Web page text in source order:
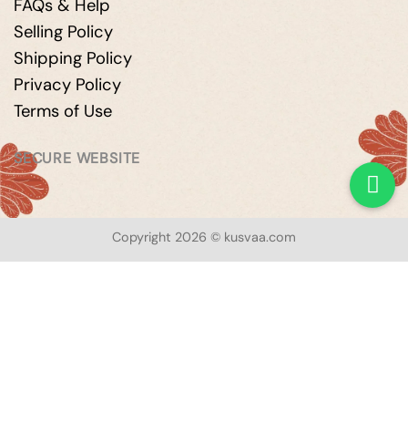
FAQs & Help
Selling Policy
Shipping Policy
Privacy Policy
Terms of Use
SECURE WEBSITE
Copyright 2026 © kusvaa.com